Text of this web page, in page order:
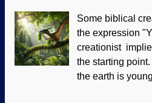
Commons /
modified at
data, denying
lying outright are
Those are
Some biblical
the expression
creationist
the starting
the earth is